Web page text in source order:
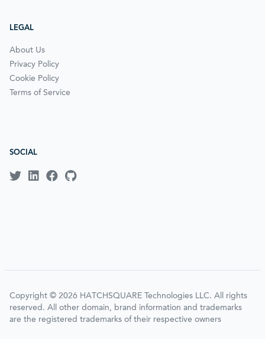
LEGAL
About Us
Privacy Policy
Cookie Policy
Terms of Service
SOCIAL
Copyright © 2026 HATCHSQUARE Technologies LLC. All rights
reserved. All other domain, brand information and trademarks
are the registered trademarks of their respective owners